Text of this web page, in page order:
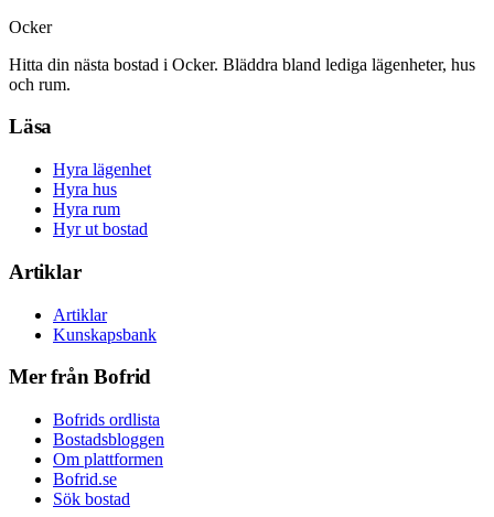
Ocker
Hitta din nästa bostad i Ocker. Bläddra bland lediga lägenheter, hus
och rum.
Läsa
Hyra lägenhet
Hyra hus
Hyra rum
Hyr ut bostad
Artiklar
Artiklar
Kunskapsbank
Mer från Bofrid
Bofrids ordlista
Bostadsbloggen
Om plattformen
Bofrid.se
Sök bostad